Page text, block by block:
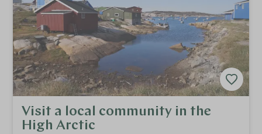
Visit a local community in the
High Arctic